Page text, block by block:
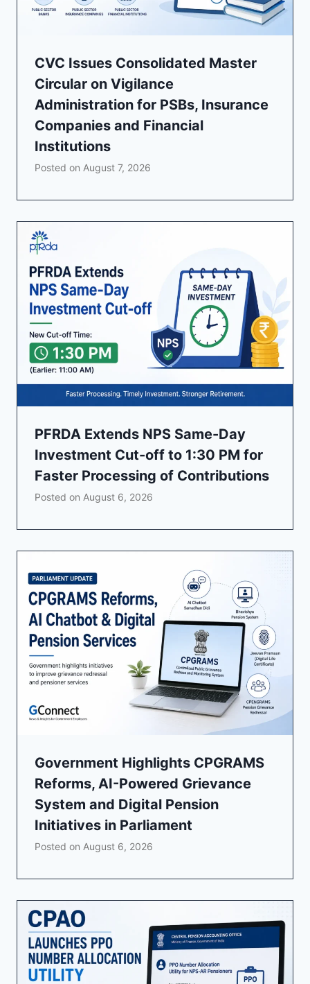
CVC Issues Consolidated Master
Circular on Vigilance
Administration for PSBs, Insurance
Companies and Financial
Institutions
Posted on August 7, 2026
PFRDA Extends NPS Same-Day
Investment Cut-off to 1:30 PM for
Faster Processing of Contributions
Posted on August 6, 2026
Government Highlights CPGRAMS
Reforms, AI-Powered Grievance
System and Digital Pension
Initiatives in Parliament
Posted on August 6, 2026